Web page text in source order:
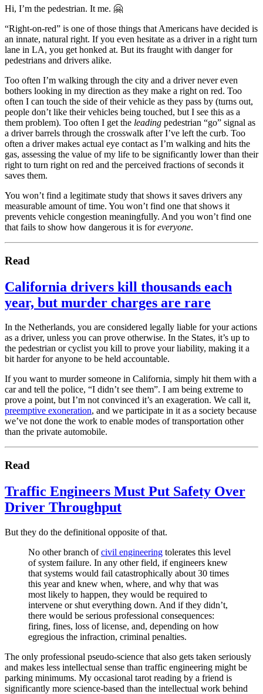
Hi, I’m the pedestrian. It me. 🤗
“Right-on-red” is one of those things that Americans have decided is
an innate, natural right. If you even hesitate as a driver in a right turn
lane in LA, you get honked at. But its fraught with danger for
pedestrians and drivers alike.
Too often I’m walking through the city and a driver never even
bothers looking in my direction as they make a right on red. Too
often I can touch the side of their vehicle as they pass by (turns out,
people don’t like their vehicles being touched, but I see this as a
them problem). Too often I get the leading pedestrian “go” signal as
a driver barrels through the crosswalk after I’ve left the curb. Too
often a driver makes actual eye contact as I’m walking and hits the
gas, assessing the value of my life to be significantly lower than their
right to turn right on red and the perceived fractions of seconds it
saves them.
You won’t find a legitimate study that shows it saves drivers any
measurable amount of time. You won’t find one that shows it
prevents vehicle congestion meaningfully. And you won’t find one
that fails to show how dangerous it is foreveryone.
Read
California drivers kill thousands each
year, but murder charges are rare
In the Netherlands, you are considered legally liable for your actions
as a driver, unless you can prove otherwise. In the States, it’s up to
the pedestrian or cyclist you kill to prove your liability, making it a
bit harder for anyone to be held accountable.
If you want to murder someone in California, simply hit them with a
car and tell the police, “I didn’t see them”. I am being extreme to
prove a point, but I’m not convinced it’s an exageration. We call it,
preemptive exoneration, and we participate in it as a society because
we’ve not done the work to enable modes of transportation other
than the private automobile.
Read
Traffic Engineers Must Put Safety Over
Driver Throughput
But they do the definitional opposite of that.
No other branch ofcivil engineering tolerates this level
of system failure. In any other field, if engineers knew
that systems would fail catastrophically about 30 times
this year and knew when, where, and why that was
most likely to happen, they would be required to
intervene or shut everything down. And if they didn’t,
there would be serious professional consequences:
firing, fines, loss of license, and, depending on how
egregious the infraction, criminal penalties.
The only professional pseudo-science that also gets taken seriously
and makes less intellectual sense than traffic engineering might be
parking minimums. My occasional tarot reading by a friend is
significantly more science-based than the intellectual work behind